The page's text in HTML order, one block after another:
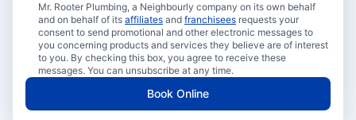
Mr. Rooter Plumbing, a Neighbourly company on its own behalf
and on behalf of its affiliates and franchisees requests your
consent to send promotional and other electronic messages to
you concerning products and services they believe are of interest
to you. By checking this box, you agree to receive these
messages. You can unsubscribe at any time.
Book Online